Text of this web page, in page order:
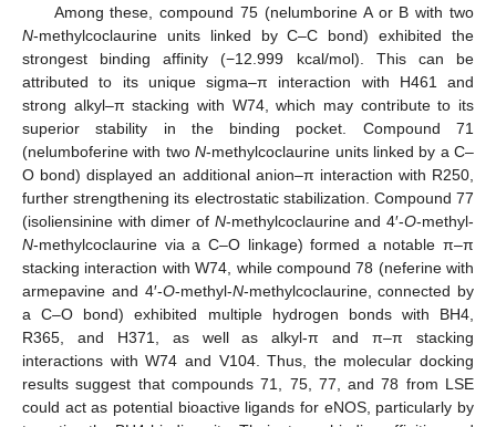
Among these, compound 75 (nelumborine A or B with two
N-methylcoclaurine units linked by C–C bond) exhibited the
strongest binding affinity (−12.999 kcal/mol). This can be
attributed to its unique sigma–π interaction with H461 and
strong alkyl–π stacking with W74, which may contribute to its
superior stability in the binding pocket. Compound 71
(nelumboferine with twoN-methylcoclaurine units linked by a C–
O bond) displayed an additional anion–π interaction with R250,
further strengthening its electrostatic stabilization. Compound 77
(isoliensinine with dimer of N-methylcoclaurine and 4′-O-methyl-
N-methylcoclaurine via a C–O linkage) formed a notable π–π
stacking interaction with W74, while compound 78 (neferine with
armepavine and 4′-O-methyl-N-methylcoclaurine, connected by
a C–O bond) exhibited multiple hydrogen bonds with BH4,
R365, and H371, as well as alkyl-π and π–π stacking
interactions with W74 and V104. Thus, the molecular docking
results suggest that compounds 71, 75, 77, and 78 from LSE
could act as potential bioactive ligands for eNOS, particularly by